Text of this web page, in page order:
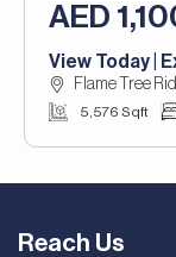
AED
View Today |
Flame Tree
5,576 Sqft
Reach Us